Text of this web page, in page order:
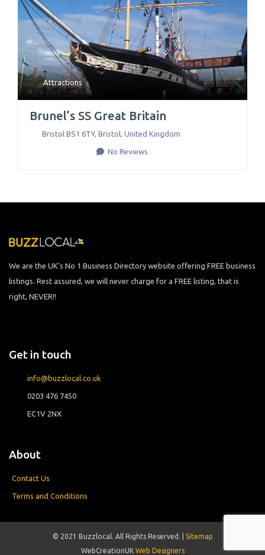
Attractions
Brunel’s SS Great Britain
Bristol BS1 6TY, Bristol, United Kingdom
No Reviews
We are the UK’s No 1 Business Directory website offering FREE business
listings. Rest assured, we will never charge for a FREE listing, that is
right, NEVER!!
Get in touch
info@buzzlocal.co.uk
0203 476 7450
EC1V 2NX
About
Contact Us
Terms and Conditions
© 2021 Buzzlocal. All Rights Reserved. |
Sitemap
WebCreationUK Web Designers